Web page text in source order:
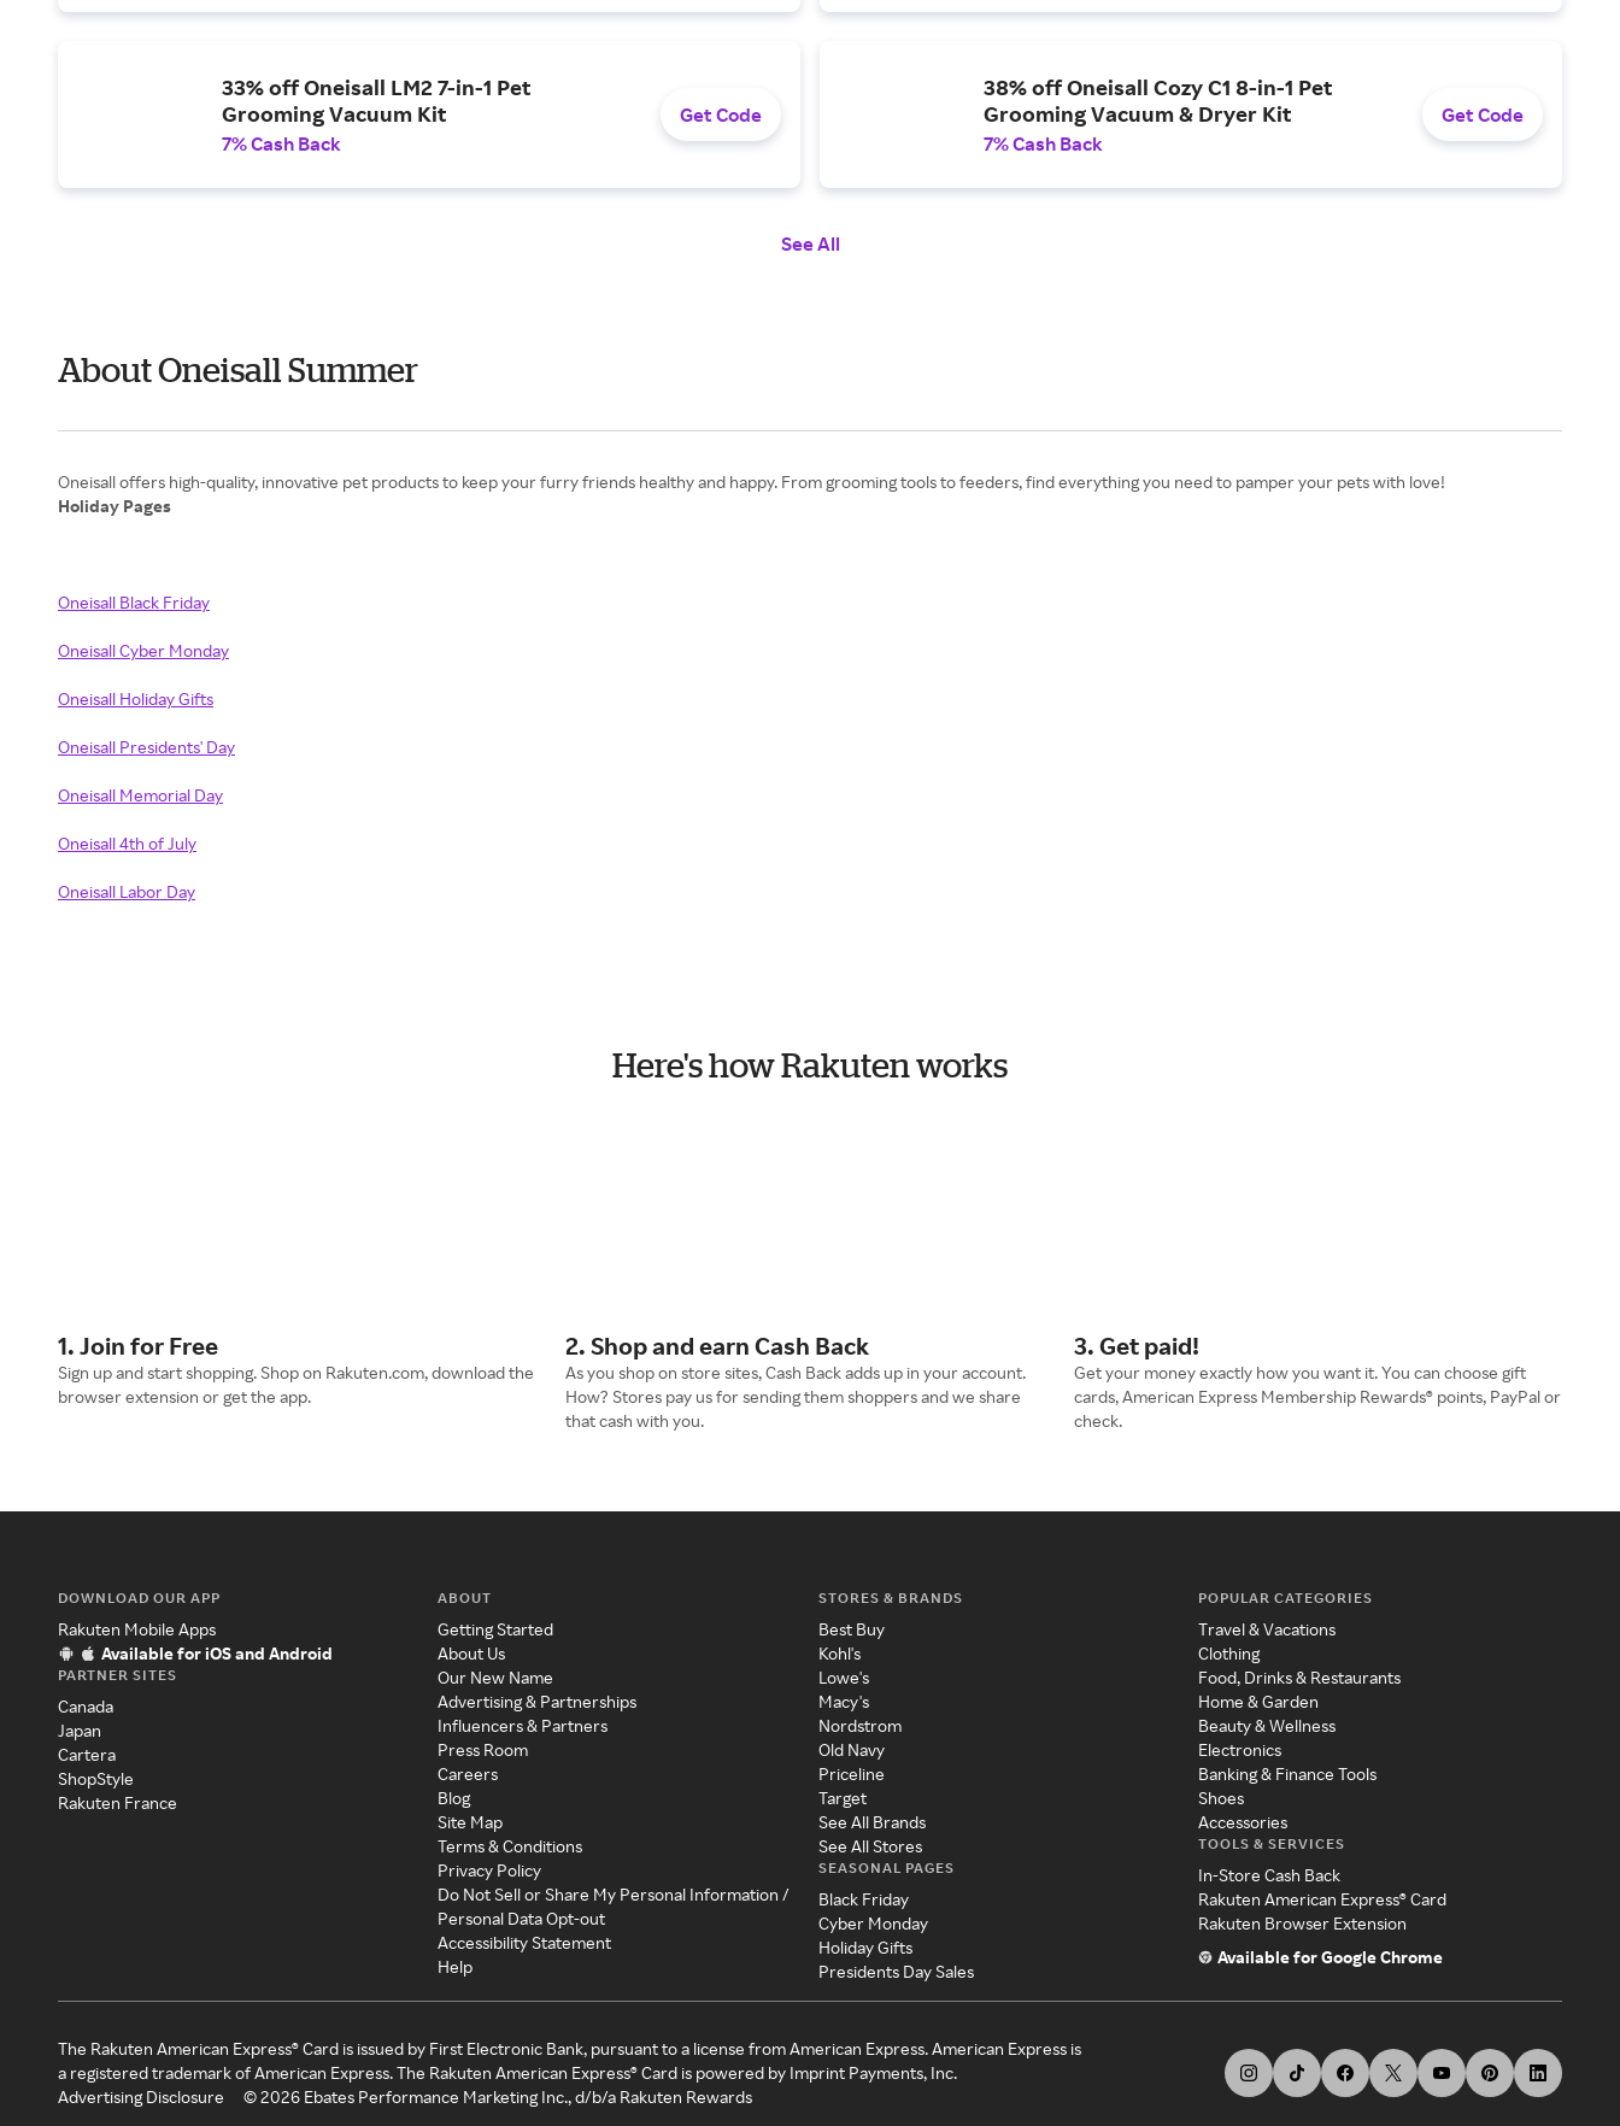
33% off Oneisall LM2 7-in-1 Pet
Grooming Vacuum Kit
7% Cash Back
Get Code
38% off Oneisall Cozy C1 8-in-1 Pet
Grooming Vacuum & Dryer Kit
7% Cash Back
Get Code
See All
About Oneisall Summer
Holiday Pages
Oneisall Black Friday
Oneisall Cyber Monday
Oneisall Holiday Gifts
Oneisall Presidents' Day
Oneisall Memorial Day
Oneisall 4th of July
Oneisall Labor Day
Here's how Rakuten works
1. Join for Free
Sign up and start shopping. Shop on Rakuten.com, download the
browser extension or get the app.
2. Shop and earn Cash Back
As you shop on store sites, Cash Back adds up in your account.
How? Stores pay us for sending them shoppers and we share
that cash with you.
3. Get paid!
Get your money exactly how you want it. You can choose gift
cards, American Express Membership Rewards® points, PayPal or
check.
DOWNLOAD OUR APP
Rakuten Mobile Apps
Available for iOS and Android
PARTNER SITES
Canada
Japan
Cartera
ShopStyle
Rakuten France
ABOUT
Getting Started
About Us
Our New Name
Advertising & Partnerships
Influencers & Partners
Press Room
Careers
Blog
Site Map
Terms & Conditions
Privacy Policy
Do Not Sell or Share My Personal Information /
Personal Data Opt-out
Accessibility Statement
Help
STORES & BRANDS
Best Buy
Kohl's
Lowe's
Macy's
Nordstrom
Old Navy
Priceline
Target
See All Brands
See All Stores
SEASONAL PAGES
Black Friday
Cyber Monday
Holiday Gifts
Presidents Day Sales
POPULAR CATEGORIES
Travel & Vacations
Clothing
Food, Drinks & Restaurants
Home & Garden
Beauty & Wellness
Electronics
Banking & Finance Tools
Shoes
Accessories
TOOLS & SERVICES
In-Store Cash Back
Rakuten American Express® Card
Rakuten Browser Extension
Available for Google Chrome
The Rakuten American Express® Card is issued by First Electronic Bank, pursuant to a license from American Express. American Express is
a registered trademark of American Express. The Rakuten American Express® Card is powered by Imprint Payments, Inc.
Advertising Disclosure
©2026 Ebates Performance Marketing Inc., d/b/a Rakuten Rewards